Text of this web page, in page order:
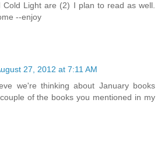
Cold Light are (2) I plan to read as well.
--enjoy
27, 2012 at 7:11 AM
we're thinking about January books
of the books you mentioned in my